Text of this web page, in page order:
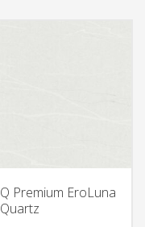
Q Premium EroLuna
Quartz